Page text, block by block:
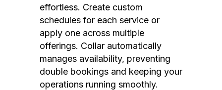
effortless. Create custom
schedules for each service or
apply one across multiple
offerings. Collar automatically
manages availability, preventing
double bookings and keeping your
operations running smoothly.